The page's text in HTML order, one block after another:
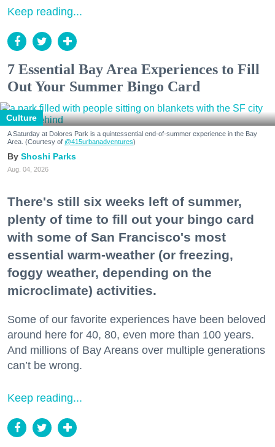
Keep reading...
7 Essential Bay Area Experiences to Fill
Out Your Summer Bingo Card
Culture
A Saturday at Dolores Park is a quintessential end-of-summer experience in the Bay
Area. (Courtesy of @415urbanadventures)
Shoshi Parks
Aug. 04, 2026
There's still six weeks left of summer,
plenty of time to fill out your bingo card
with some of San Francisco's most
essential warm-weather (or freezing,
foggy weather, depending on the
microclimate) activities.
Some of our favorite experiences have been beloved
around here for 40, 80, even more than 100 years.
And millions of Bay Areans over multiple generations
can’t be wrong.
Keep reading...